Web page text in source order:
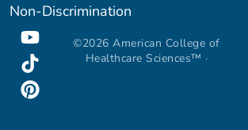
Non-Discrimination
©2026 American College of
Healthcare Sciences™ ·